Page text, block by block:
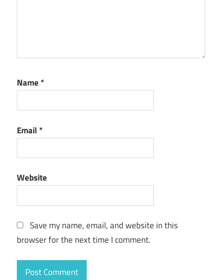
Name *
Email *
Website
Save my name, email, and website in this
browser for the next time I comment.